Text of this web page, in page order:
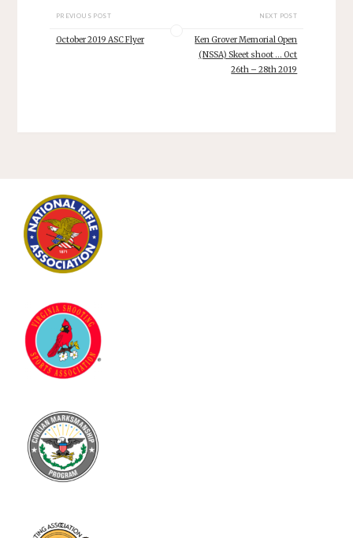
PREVIOUS POST
October 2019 ASC Flyer
NEXT POST
Ken Grover Memorial Open
(NSSA) Skeet shoot … Oct
26th – 28th 2019